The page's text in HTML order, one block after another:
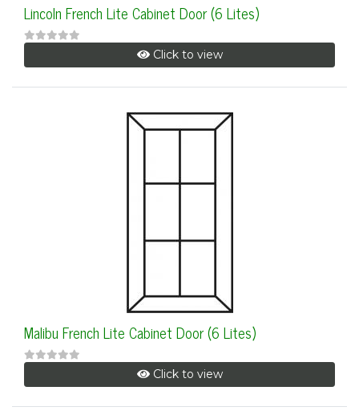
Lincoln French Lite Cabinet Door (6 Lites)
Click to view
Malibu French Lite Cabinet Door (6 Lites)
Click to view